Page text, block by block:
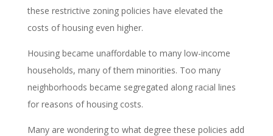
these restrictive zoning policies have elevated the
costs of housing even higher.
Housing became unaffordable to many low-income
households, many of them minorities. Too many
neighborhoods became segregated along racial lines
for reasons of housing costs.
Many are wondering to what degree these policies add